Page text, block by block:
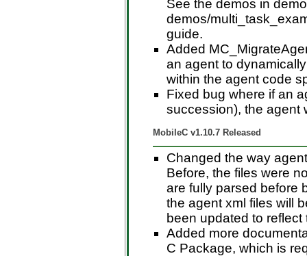
See the demos in
demos/
guide.
Added
an agent to
within the agent code
Fixed bug where if an
succession), the agent
MobileC v1.10.7 Released
Changed the way
Before, the files were
are fully parsed before
the agent xml files will
been updated to reflect
Added more
C Package, which is